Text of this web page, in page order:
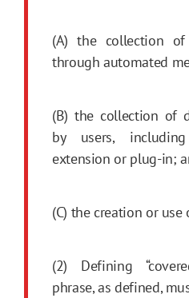
(A) the collection
through automated
(B) the collection of
by users,
extension or plug-in;
(C) the creation or use
(2) Defining
phrase, as defined,